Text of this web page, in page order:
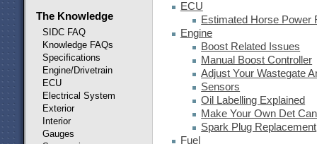
The Knowledge
SIDC FAQ
Knowledge FAQs
Specifications
Engine/Drivetrain
ECU
Electrical System
Exterior
Interior
Gauges
ECU
Estimated Horse Power
Engine
Boost Related Issues
Manual Boost Controller
Adjust Your Wastegate
Sensors
Oil Labelling Explained
Make Your Own Det
Spark Plug Replacement
Fuel